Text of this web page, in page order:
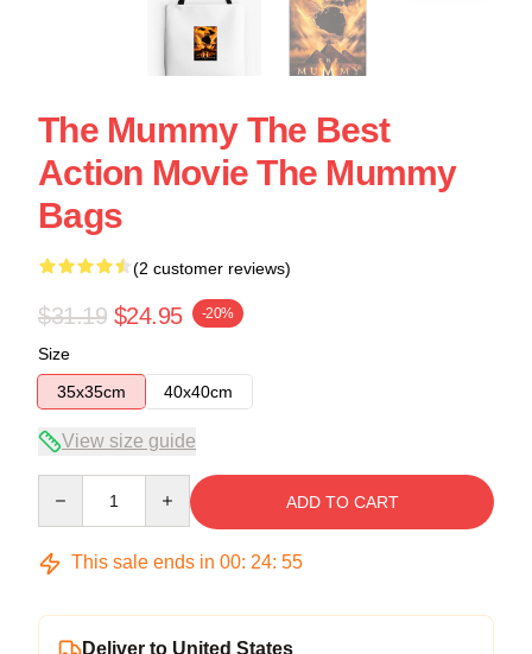
The Mummy The Best
Action Movie The Mummy
Bags
(2 customer reviews)
$31.19 $24.95 -20%
Size
35x35cm
40x40cm
View size guide
ADD TO CART
This sale ends in 00: 24: 54
Deliver to United States